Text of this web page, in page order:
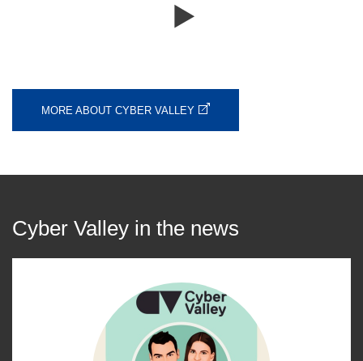
MORE ABOUT CYBER VALLEY
Cyber Valley in the news